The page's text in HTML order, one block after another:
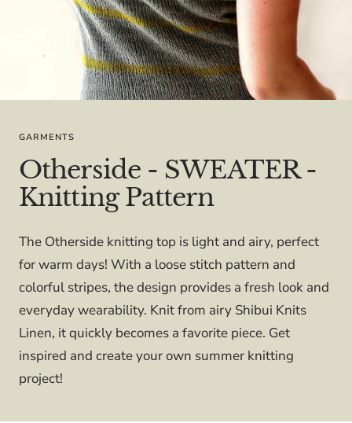
GARMENTS
Otherside - SWEATER -
Knitting Pattern
The Otherside knitting top is light and airy, perfect
for warm days! With a loose stitch pattern and
colorful stripes, the design provides a fresh look and
everyday wearability. Knit from airy Shibui Knits
Linen, it quickly becomes a favorite piece. Get
inspired and create your own summer knitting
project!